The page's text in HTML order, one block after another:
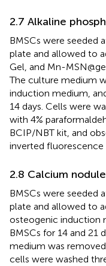
2.7 Alkaline
BMSCs were seeded
plate and allowed to
Gel, and Mn-
The culture medium
induction medium,
14 days. Cells were
with 4%
BCIP/NBT kit, and
inverted
2.8 Calcium
BMSCs were seeded
plate and allowed to
osteogenic induction
BMSCs for 14 and 21
medium was
cells were washed